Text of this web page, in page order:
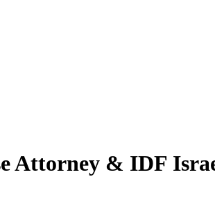
Attorney & IDF